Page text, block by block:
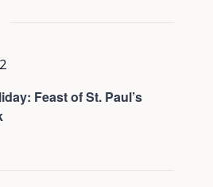
Feast of St. Paul’s